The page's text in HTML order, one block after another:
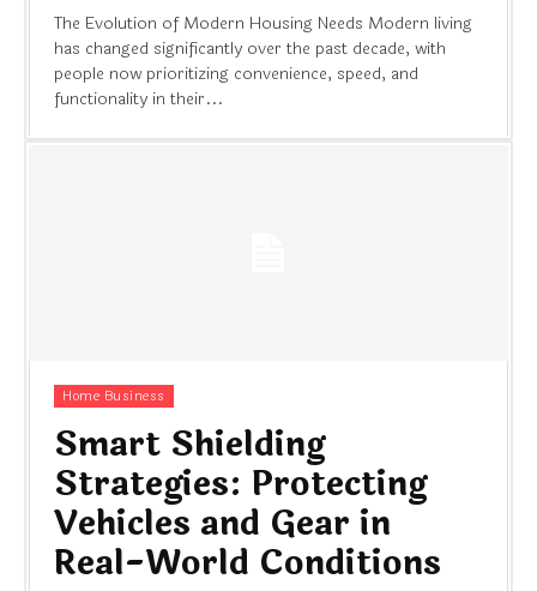
The Evolution of Modern Housing Needs Modern living
has changed significantly over the past decade, with
people now prioritizing convenience, speed, and
functionality in their...
Home Business
Smart Shielding
Strategies: Protecting
Vehicles and Gear in
Real-World Conditions